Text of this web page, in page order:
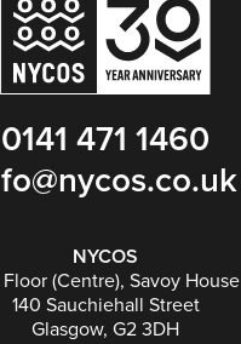
0141 471 1460
NYCOS
(Centre), Savoy House
140 Sauchiehall Street
Glasgow, G2 3DH